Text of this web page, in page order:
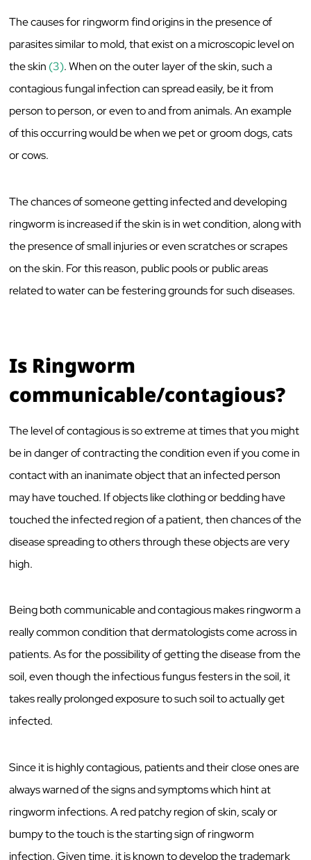
The causes for ringworm find origins in the presence of
parasites similar to mold, that exist on a microscopic level on
the skin (3). When on the outer layer of the skin, such a
contagious fungal infection can spread easily, be it from
person to person, or even to and from animals. An example
of this occurring would be when we pet or groom dogs, cats
or cows.
The chances of someone getting infected and developing
ringworm is increased if the skin is in wet condition, along with
the presence of small injuries or even scratches or scrapes
on the skin. For this reason, public pools or public areas
related to water can be festering grounds for such diseases.
Is Ringworm
communicable/contagious?
The level of contagious is so extreme at times that you might
be in danger of contracting the condition even if you come in
contact with an inanimate object that an infected person
may have touched. If objects like clothing or bedding have
touched the infected region of a patient, then chances of the
disease spreading to others through these objects are very
high.
Being both communicable and contagious makes ringworm a
really common condition that dermatologists come across in
patients. As for the possibility of getting the disease from the
soil, even though the infectious fungus festers in the soil, it
takes really prolonged exposure to such soil to actually get
infected.
Since it is highly contagious, patients and their close ones are
always warned of the signs and symptoms which hint at
ringworm infections. A red patchy region of skin, scaly or
bumpy to the touch is the starting sign of ringworm
infection. Given time, it is known to develop the trademark